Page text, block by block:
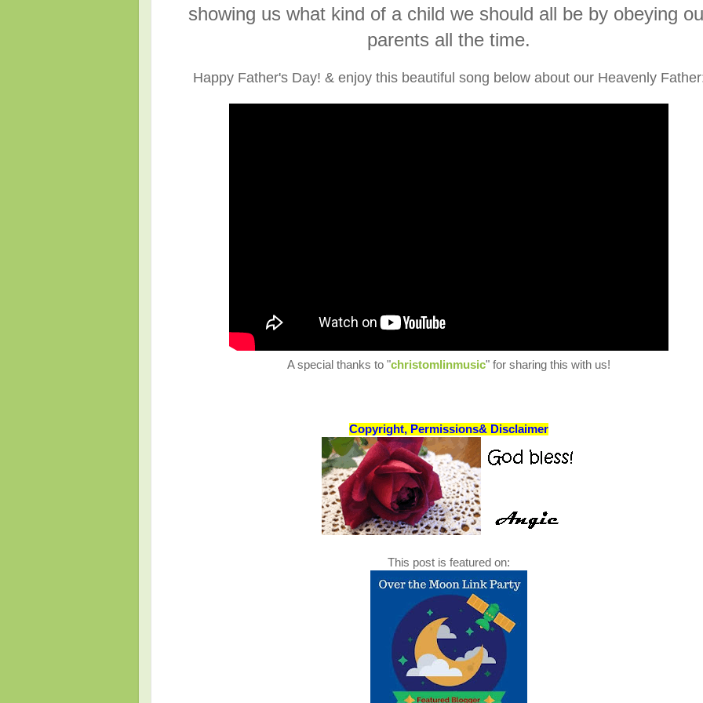
showing us what kind of a child we should all be by obeying
parents all the time.
Happy Father's Day! & enjoy this beautiful song below about our Heavenly
A special thanks to "christomlinmusic" for sharing this with us!
Copyright, Permissions& Disclaimer
This post is featured on: